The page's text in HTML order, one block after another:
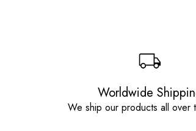
Worldwide
We ship our products all over